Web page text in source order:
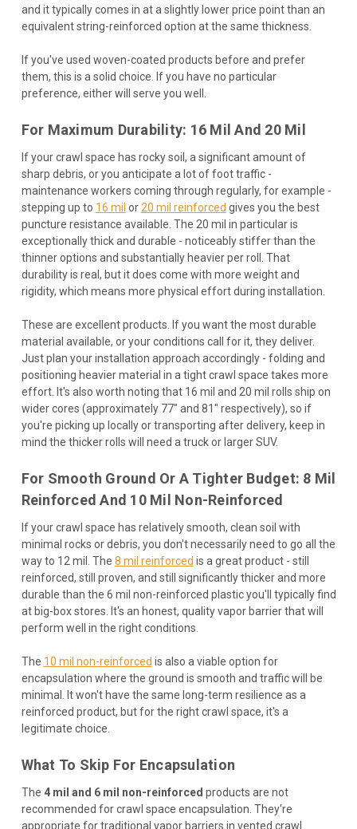
and it typically comes in at a slightly lower price point than an
equivalent string-reinforced option at the same thickness.
If you've used woven-coated products before and prefer
them, this is a solid choice. If you have no particular
preference, either will serve you well.
For Maximum Durability: 16 Mil And 20 Mil
If your crawl space has rocky soil, a significant amount of
sharp debris, or you anticipate a lot of foot traffic -
maintenance workers coming through regularly, for example -
stepping up to 16 mil or20 mil reinforced gives you the best
puncture resistance available. The 20 mil in particular is
exceptionally thick and durable - noticeably stiffer than the
thinner options and substantially heavier per roll. That
durability is real, but it does come with more weight and
rigidity, which means more physical effort during installation.
These are excellent products. If you want the most durable
material available, or your conditions call for it, they deliver.
Just plan your installation approach accordingly - folding and
positioning heavier material in a tight crawl space takes more
effort. It's also worth noting that 16 mil and 20 mil rolls ship on
wider cores (approximately 77" and 81" respectively), so if
you're picking up locally or transporting after delivery, keep in
mind the thicker rolls will need a truck or larger SUV.
For Smooth Ground Or A Tighter Budget: 8 Mil
Reinforced And 10 Mil Non-Reinforced
If your crawl space has relatively smooth, clean soil with
minimal rocks or debris, you don't necessarily need to go all the
way to 12 mil. The 8 mil reinforced is a great product - still
reinforced, still proven, and still significantly thicker and more
durable than the 6 mil non-reinforced plastic you'll typically find
at big-box stores. It's an honest, quality vapor barrier that will
perform well in the right conditions.
The 10 mil non-reinforced is also a viable option for
encapsulation where the ground is smooth and traffic will be
minimal. It won't have the same long-term resilience as a
reinforced product, but for the right crawl space, it's a
legitimate choice.
What To Skip For Encapsulation
The 4 mil and 6 mil non-reinforced products are not
recommended for crawl space encapsulation. They're
appropriate for traditional vapor barriers in vented crawl